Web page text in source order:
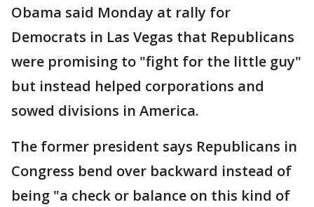
Obama said Monday at rally for
Democrats in Las Vegas that Republicans
were promising to "fight for the little guy"
but instead helped corporations and
sowed divisions in America.
The former president says Republicans in
Congress bend over backward instead of
being "a check or balance on this kind of